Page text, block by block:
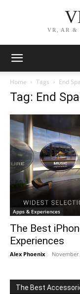
VR, AR &
Home Tags End
Tag: End
Apps & Experiences
The Best
Experiences
Alex Phoenix - November
The Best